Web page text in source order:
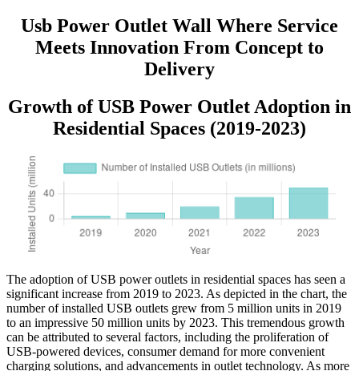
Usb Power Outlet Wall Where Service
Meets Innovation From Concept to
Delivery
Growth of USB Power Outlet Adoption in
Residential Spaces (2019-2023)
The adoption of USB power outlets in residential spaces has seen a
significant increase from 2019 to 2023. As depicted in the chart, the
number of installed USB outlets grew from 5 million units in 2019
to an impressive 50 million units by 2023. This tremendous growth
can be attributed to several factors, including the proliferation of
USB-powered devices, consumer demand for more convenient
charging solutions, and advancements in outlet technology. As more